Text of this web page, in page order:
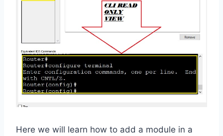
Here we will learn how to add a module in a